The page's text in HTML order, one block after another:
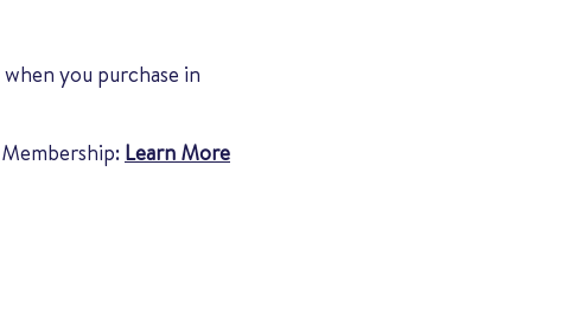
you purchase in
Learn More